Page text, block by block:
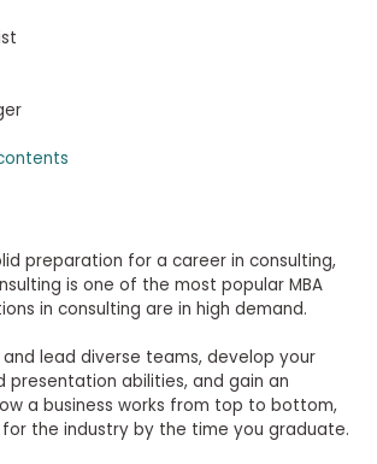
preparation for a career in consulting,
is one of the most popular MBA
in consulting are in high demand.
lead diverse teams, develop your
presentation abilities, and gain an
a business works from top to bottom,
the industry by the time you graduate.